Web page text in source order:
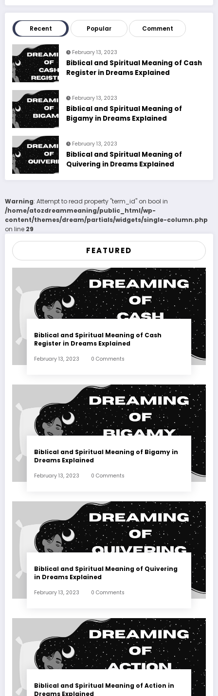
Recent Popular Comment
February 13, 2023
Biblical and Spiritual Meaning of Cash
Register in Dreams Explained
February 13, 2023
Biblical and Spiritual Meaning of
Bigamy in Dreams Explained
February 13, 2023
Biblical and Spiritual Meaning of
Quivering in Dreams Explained
Warning: Attempt to read property "term_id" on bool in
/home/atozdreammeaning/public_html/wp-
content/themes/dream/partials/widgets/single-column.php
on line 29
FEATURED
Biblical and Spiritual Meaning of Cash
Register in Dreams Explained
February 13, 2023 0 Comments
Biblical and Spiritual Meaning of Bigamy in
Dreams Explained
February 13, 2023 0 Comments
Biblical and Spiritual Meaning of Quivering
in Dreams Explained
February 13, 2023 0 Comments
Biblical and Spiritual Meaning of Action in
Dreams Explained